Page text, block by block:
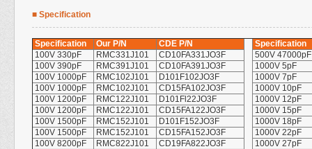
■ Specification
Specification Our P/N CDE P/N
Specification
100V 330pF
RMC331J101 CD10FA331JO3F
500V 47000pF
100V 390pF
RMC391J101 CD10FA391JO3F
1000V 5pF
100V 1000pF
RMC102J101 D101F102JO3F
1000V 7pF
100V 1000pF
RMC102J101 CD15FA102JO3F
1000V 10pF
100V 1200pF
RMC122J101 D101Fl22JO3F
1000V 12pF
100V 1200pF
RMC122J101 CD15FA122JO3F
1000V 15pF
100V 1500pF
RMC152J101 D101F152JO3F
1000V 18pF
100V 1500pF
RMC152J101 CD15FA152JO3F
1000V 22pF
100V 8200pF
RMC822J101 CD19FA822JO3F
1000V 27pF